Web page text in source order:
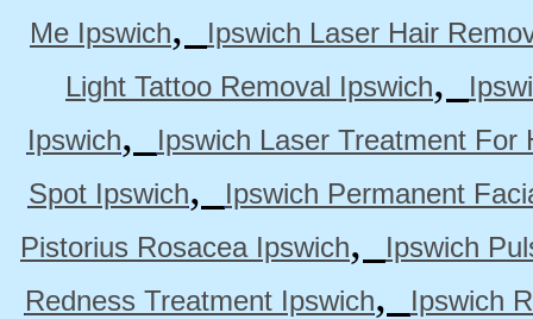
Me Ipswich,
Ipswich Laser Hair
Light Tattoo Removal Ipswich,
Ipswich,
Ipswich Laser Treatment For
Spot Ipswich,
Ipswich Permanent
Pistorius Rosacea Ipswich,
Ipswich
Redness Treatment Ipswich,
Ipswich